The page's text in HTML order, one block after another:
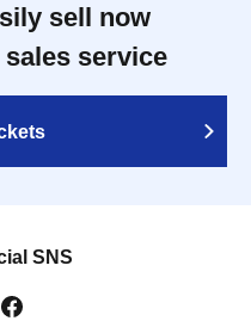
sell now
service
SNS